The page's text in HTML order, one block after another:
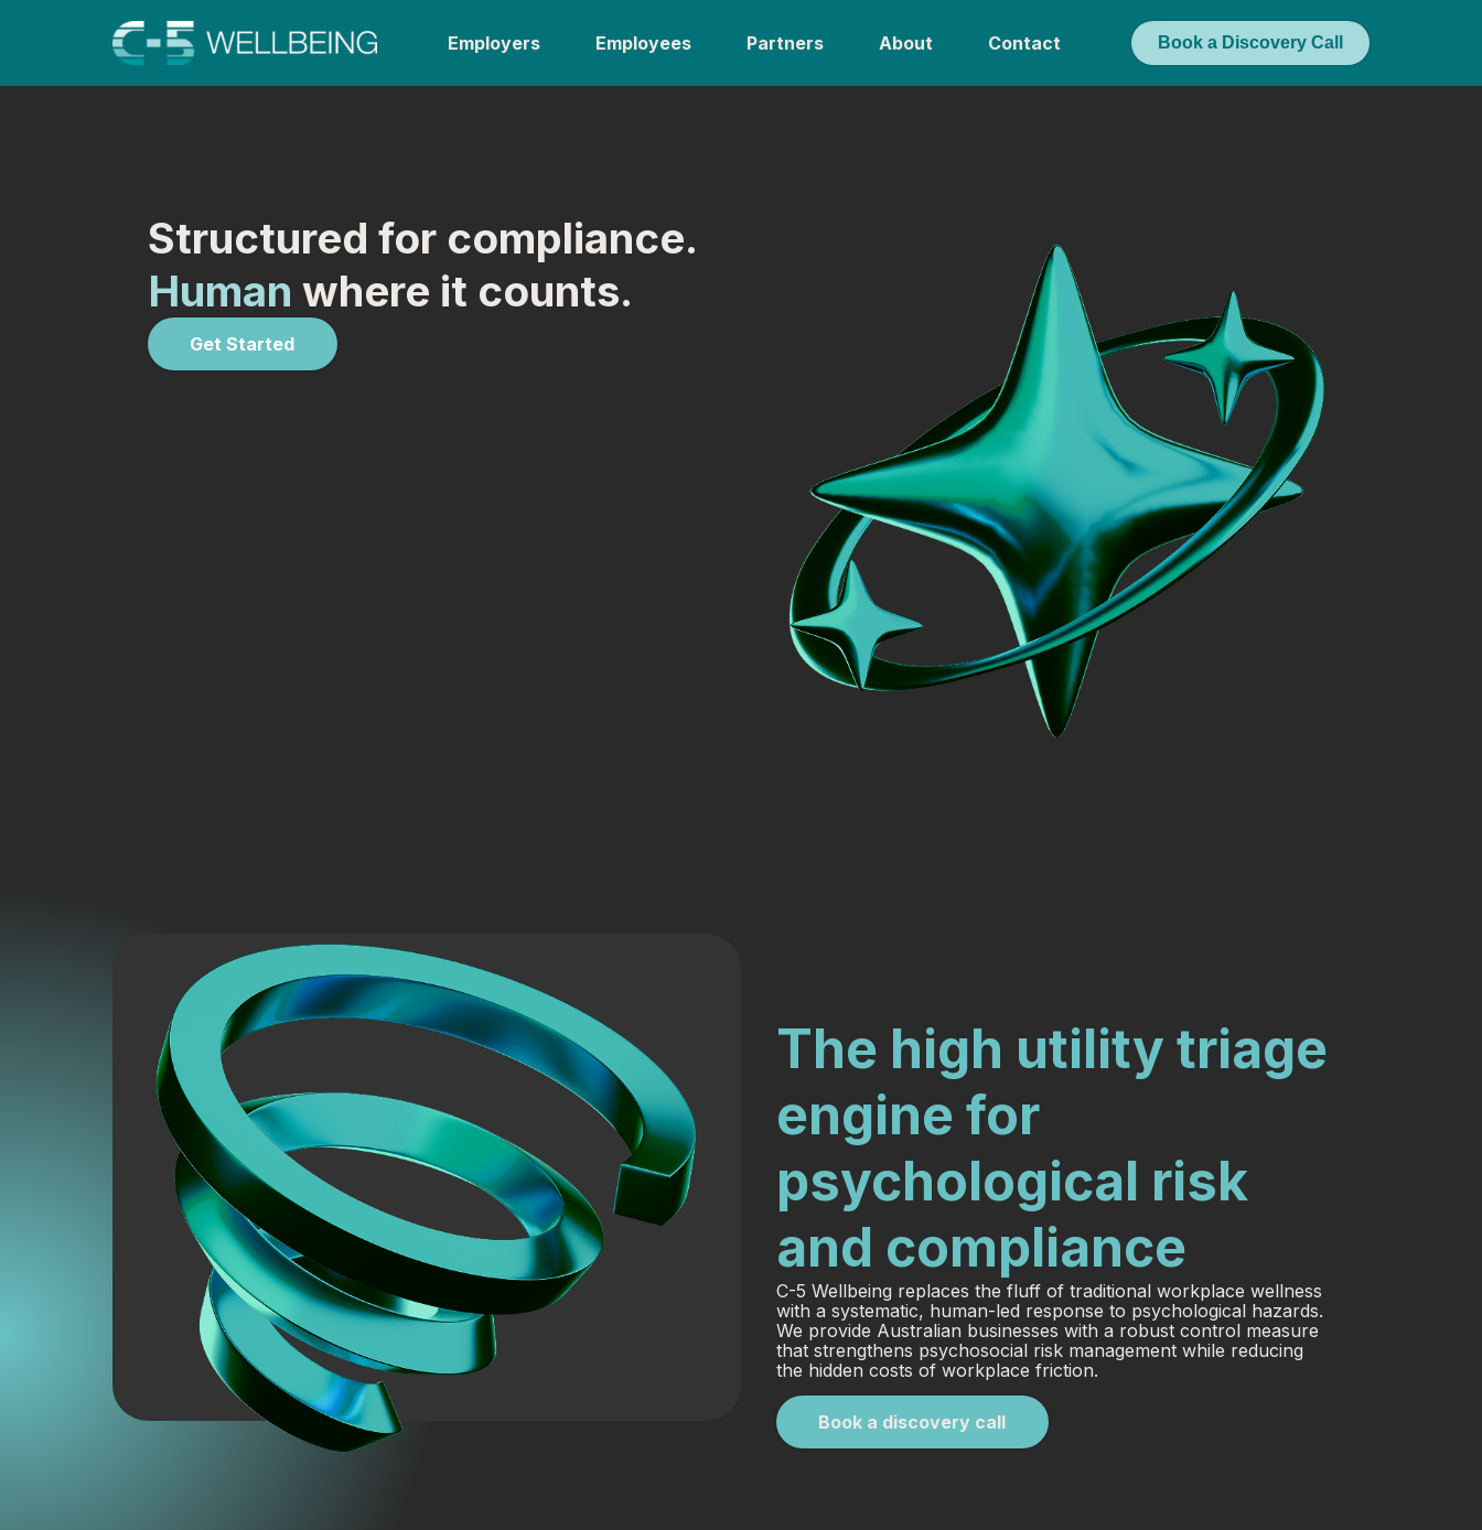
Employers Employees Partners About Contact Book a Discovery Call
Structured for compliance.
Human where it counts.
Get Started
The high utility triage
engine for
psychological risk
and compliance
C-5 Wellbeing replaces the fluff of traditional workplace wellness
with a systematic, human-led response to psychological hazards.
We provide Australian businesses with a robust control measure
that strengthens psychosocial risk management while reducing
the hidden costs of workplace friction.
Book a discovery call